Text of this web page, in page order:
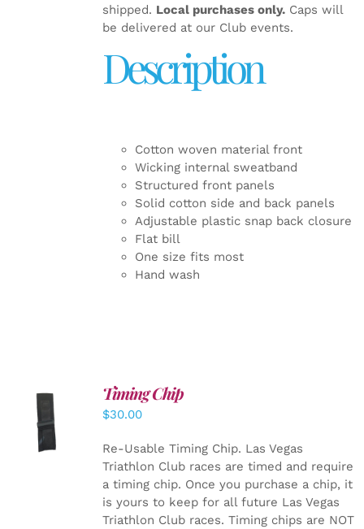
shipped. Local purchases only.Caps will
be delivered at our Club events.
Description
Cotton woven material front
Wicking internal sweatband
Structured front panels
Solid cotton side and back panels
Adjustable plastic snap back closure
Flat bill
One size fits most
Hand wash
ADD TO
CART
DETAILS
Timing Chip
$30.00
Re-Usable Timing Chip. Las Vegas
Triathlon Club races are timed and require
a timing chip. Once you purchase a chip, it
is yours to keep for all future Las Vegas
Triathlon Club races. Timing chips are NOT